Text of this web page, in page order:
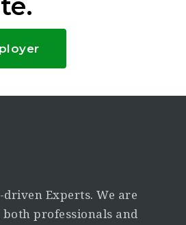
driven Experts. We are
professionals and